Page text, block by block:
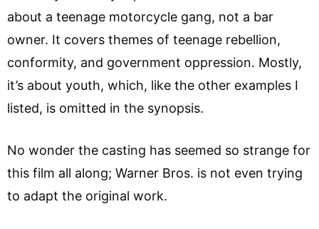
about a teenage motorcycle gang, not a bar
owner. It covers themes of teenage rebellion,
conformity, and government oppression. Mostly,
it’s about youth, which, like the other examples I
listed, is omitted in the synopsis.
No wonder the casting has seemed so strange for
this film all along; Warner Bros. is not even trying
to adapt the original work.